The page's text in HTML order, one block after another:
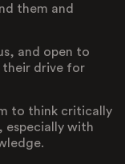
them and
and open to
their drive for
to think critically
especially with